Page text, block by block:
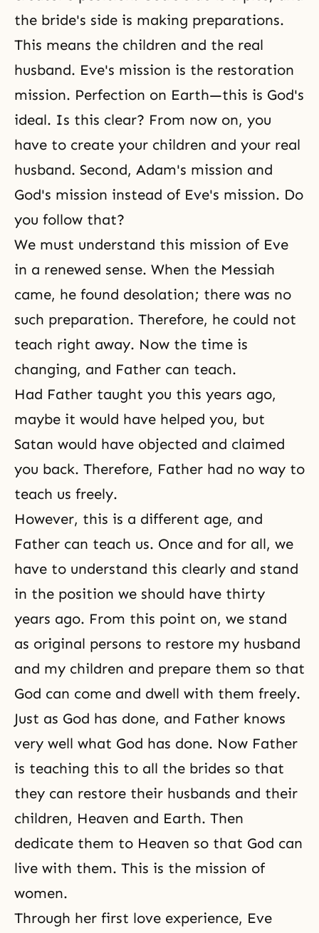
the bride's side is making preparations.
This means the children and the real
husband. Eve's mission is the restoration
mission. Perfection on Earth—this is God's
ideal. Is this clear? From now on, you
have to create your children and your real
husband. Second, Adam's mission and
God's mission instead of Eve's mission. Do
you follow that?
We must understand this mission of Eve
in a renewed sense. When the Messiah
came, he found desolation; there was no
such preparation. Therefore, he could not
teach right away. Now the time is
changing, and Father can teach.
Had Father taught you this years ago,
maybe it would have helped you, but
Satan would have objected and claimed
you back. Therefore, Father had no way to
teach us freely.
However, this is a different age, and
Father can teach us. Once and for all, we
have to understand this clearly and stand
in the position we should have thirty
years ago. From this point on, we stand
as original persons to restore my husband
and my children and prepare them so that
God can come and dwell with them freely.
Just as God has done, and Father knows
very well what God has done. Now Father
is teaching this to all the brides so that
they can restore their husbands and their
children, Heaven and Earth. Then
dedicate them to Heaven so that God can
live with them. This is the mission of
women.
Through her first love experience, Eve